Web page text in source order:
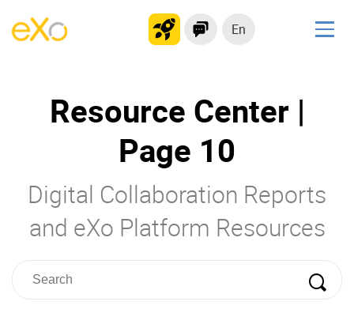
En
Modern Intranet
Collaboration Platform
Social Network
Application Portal
Resource Center |
Page 10
Digital Collaboration Reports
and eXo Platform Resources